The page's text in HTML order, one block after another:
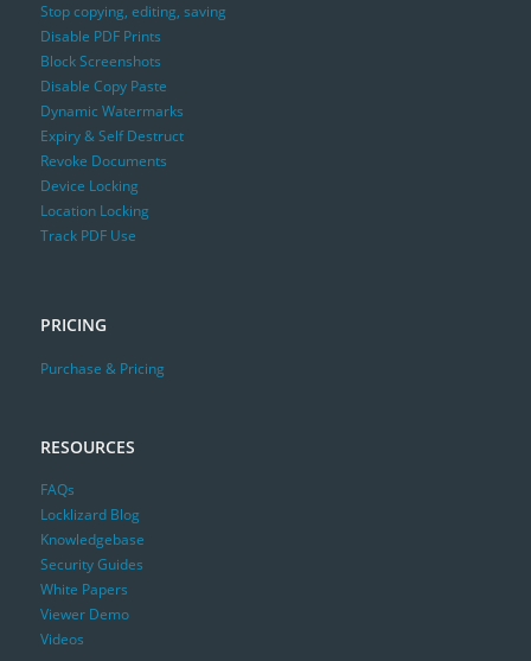
Stop copying, editing, saving
Disable PDF Prints
Block Screenshots
Disable Copy Paste
Dynamic Watermarks
Expiry & Self Destruct
Revoke Documents
Device Locking
Location Locking
Track PDF Use
PRICING
Purchase & Pricing
RESOURCES
FAQs
Locklizard Blog
Knowledgebase
Security Guides
White Papers
Viewer Demo
Videos